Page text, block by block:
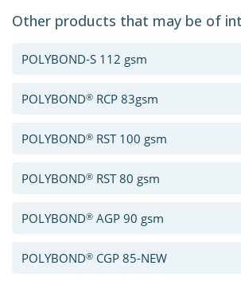
Other products that may be of
POLYBOND-S 112 gsm
POLYBOND® RCP 83gsm
POLYBOND® RST 100 gsm
POLYBOND® RST 80 gsm
POLYBOND® AGP 90 gsm
POLYBOND® CGP 85-NEW